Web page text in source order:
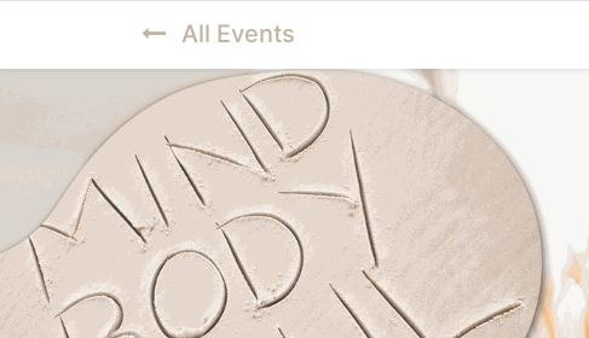
All Events